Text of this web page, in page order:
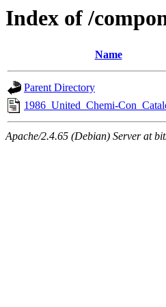
Index of /
Name
Parent Directory
1986_United_Chemi-
Apache/2.4.65 (Debian) Server at